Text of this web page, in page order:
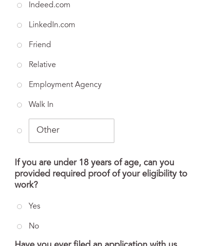
Indeed.com
LinkedIn.com
Friend
Relative
Employment Agency
Walk In
If you are under 18 years of age, can you
provided required proof of your eligibility to
work?
Yes
No